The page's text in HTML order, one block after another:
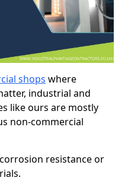
shops where
industrial and
like ours are mostly
non-commercial
resistance or